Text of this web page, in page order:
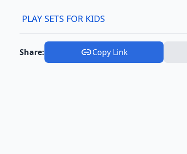
PLAY SETS FOR KIDS
Share: Copy Link